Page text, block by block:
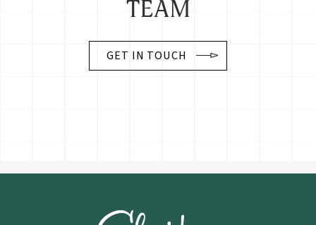
TEAM
GET IN TOUCH